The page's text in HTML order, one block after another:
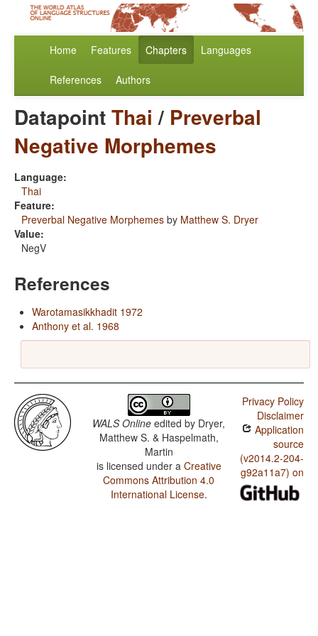
Home Features Chapters Languages
References Authors
DatapointThai / Preverbal
Negative Morphemes
Language:
Thai
Feature:
Preverbal Negative Morphemes by Matthew S. Dryer
Value:
NegV
References
Warotamasikkhadit 1972
Anthony et al. 1968
WALS Online edited by Dryer,
Matthew S. & Haspelmath,
Martin
is licensed under a Creative
Commons Attribution 4.0
International License.
Privacy Policy
Disclaimer
Application
source
(v2014.2-204-
g92a11a7) on